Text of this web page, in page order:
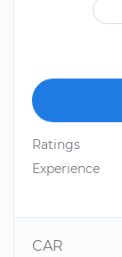
Ratings
Experience
CAR